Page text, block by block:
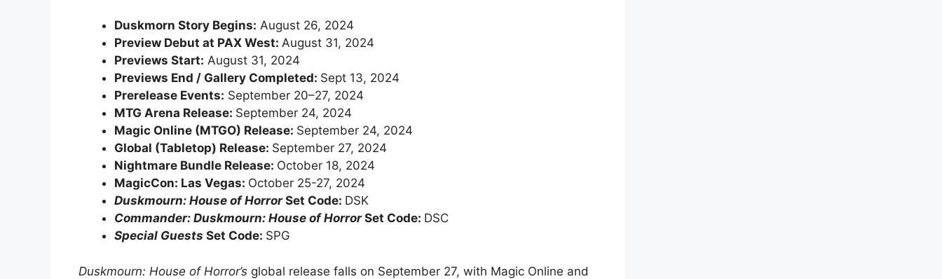
Duskmorn Story Begins: August 26, 2024
Preview Debut at PAX West: August 31, 2024
Previews Start: August 31, 2024
Previews End / Gallery Completed: Sept 13, 2024
Prerelease Events: September 20–27, 2024
MTG Arena Release: September 24, 2024
Magic Online (MTGO) Release: September 24, 2024
Global (Tabletop) Release: September 27, 2024
Nightmare Bundle Release: October 18, 2024
MagicCon: Las Vegas: October 25-27, 2024
Duskmourn: House of HorrorSet Code: DSK
Commander: Duskmourn: House of HorrorSet Code: DSC
Special Guests Set Code: SPG
Duskmourn: House of Horror’s global release falls on September 27, with Magic Online and